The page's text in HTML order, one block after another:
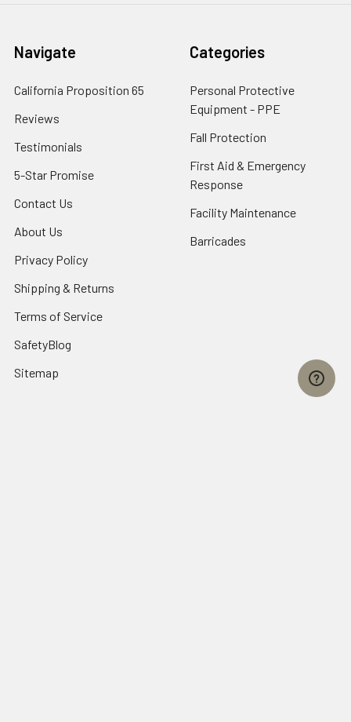
Navigate
California Proposition 65
Reviews
Testimonials
5-Star Promise
Contact Us
About Us
Privacy Policy
Shipping & Returns
Terms of Service
SafetyBlog
Sitemap
Categories
Personal Protective
Equipment - PPE
Fall Protection
First Aid & Emergency
Response
Facility Maintenance
Barricades